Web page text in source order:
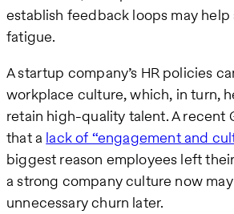
establish feedback loops may
fatigue.
A startup company’s HR policies
workplace culture, which, in turn,
retain high-quality talent. A recent
that a lack of “engagement and
biggest reason employees left
a strong company culture now
unnecessary churn later.